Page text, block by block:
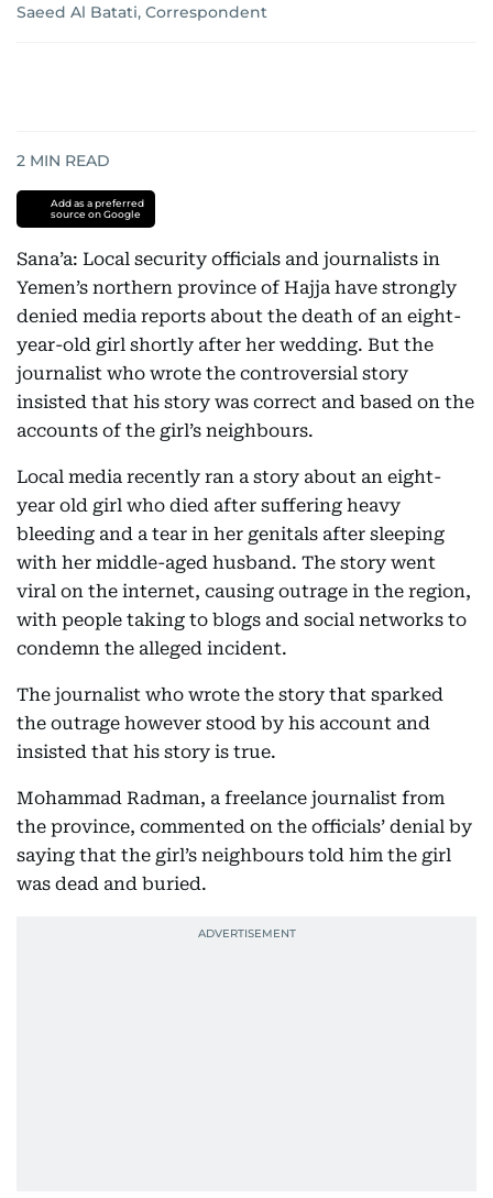
Saeed Al Batati, Correspondent
2 MIN READ
Add as a preferred
source on Google
Sana’a: Local security officials and journalists in
Yemen’s northern province of Hajja have strongly
denied media reports about the death of an eight-
year-old girl shortly after her wedding. But the
journalist who wrote the controversial story
insisted that his story was correct and based on the
accounts of the girl’s neighbours.
Local media recently ran a story about an eight-
year old girl who died after suffering heavy
bleeding and a tear in her genitals after sleeping
with her middle-aged husband. The story went
viral on the internet, causing outrage in the region,
with people taking to blogs and social networks to
condemn the alleged incident.
The journalist who wrote the story that sparked
the outrage however stood by his account and
insisted that his story is true.
Mohammad Radman, a freelance journalist from
the province, commented on the officials’ denial by
saying that the girl’s neighbours told him the girl
was dead and buried.